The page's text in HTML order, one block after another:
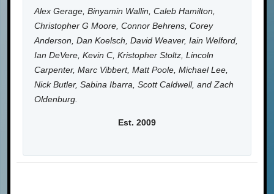
Alex Gerage, Binyamin Wallin, Caleb Hamilton,
Christopher G Moore, Connor Behrens, Corey
Anderson, Dan Koelsch, David Weaver, Iain Welford,
Ian DeVere, Kevin C, Kristopher Stoltz, Lincoln
Carpenter, Marc Vibbert, Matt Poole, Michael Lee,
Nick Butler, Sabina Ibarra, Scott Caldwell, and Zach
Oldenburg.
Est. 2009